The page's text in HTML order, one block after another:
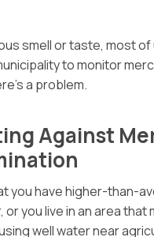
smell or taste, most of
to monitor
a problem.
Against
you have higher-than-
or you live in an area that
well water near